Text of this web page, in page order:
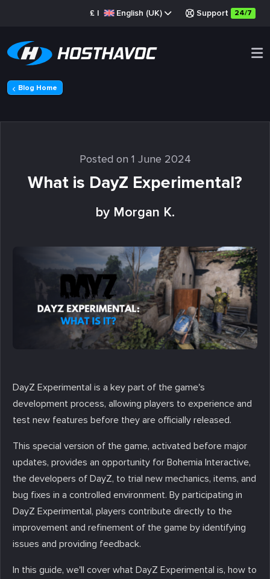
£ | English (UK) Support 24/7
Blog Home
Posted on 1 June 2024
What is DayZ Experimental?
by Morgan K.
DayZ Experimental is a key part of the game's
development process, allowing players to experience and
test new features before they are officially released.
This special version of the game, activated before major
updates, provides an opportunity for Bohemia Interactive,
the developers of DayZ, to trial new mechanics, items, and
bug fixes in a controlled environment. By participating in
DayZ Experimental, players contribute directly to the
improvement and refinement of the game by identifying
issues and providing feedback.
In this guide, we'll cover what DayZ Experimental is, how to